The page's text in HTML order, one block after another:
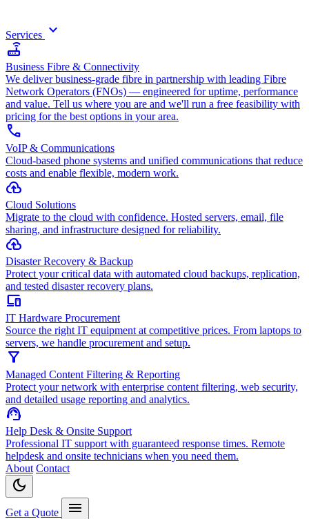
Services keyboard_arrow_down
router
Business Fibre & Connectivity
We deliver business-grade fibre in partnership with leading Fibre
Network Operators (FNOs) — engineered for uptime, performance
and value. Tell us where you are and we'll run a free feasibility with
pricing for the best options in your area.
call
VoIP & Communications
Cloud-based phone systems and unified communications that reduce
costs and enable flexible, modern work.
cloud_upload
Cloud Solutions
Migrate to the cloud with confidence. Hosted servers, email, file
sharing, and infrastructure designed for reliability.
backup
Disaster Recovery & Backup
Protect your critical data with automated cloud backups, replication,
and tested disaster recovery plans.
devices
IT Hardware Procurement
Source the right IT equipment at competitive prices. From laptops to
servers, we handle procurement and setup.
filter_alt
Managed Content Filtering & Reporting
Protect your network with enterprise content filtering, web security,
and detailed usage reporting and analytics.
support_agent
Help Desk & Onsite Support
Professional IT support with guaranteed response times. Remote
helpdesk and onsite technicians when you need them.
About Contact
dark_mode
Get a Quote menu